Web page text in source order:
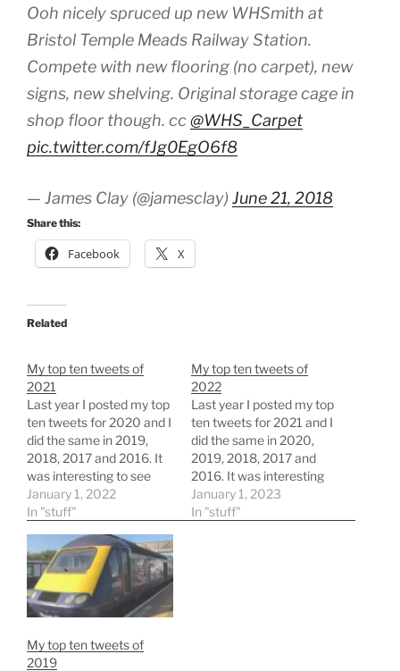
Ooh nicely spruced up new WHSmith at
Bristol Temple Meads Railway Station.
Compete with new flooring (no carpet), new
signs, new shelving. Original storage cage in
shop floor though. cc@WHS_Carpet
pic.twitter.com/fJg0EgO6f8
— James Clay (@jamesclay) June 21, 2018
Share this:
Facebook X
Related
My top ten tweets of
2021
Last year I posted my top
ten tweets for 2020 and I
did the same in 2019,
2018, 2017 and 2016. It
was interesting to see
which tweets of mine
were popular. So looking
back in 2016 was this
one for
#WednesdayWisdom
https://twitter.com/james
clay/status/7328764814
29426176 Whilst top…
January 1, 2022
In "stuff"
My top ten tweets of
2022
Last year I posted my top
ten tweets for 2021 and I
did the same in 2020,
2019, 2018, 2017 and
2016. It was interesting
to see which tweets of
mine were popular. So
January 1, 2023
In "stuff"
My top ten tweets of
2019